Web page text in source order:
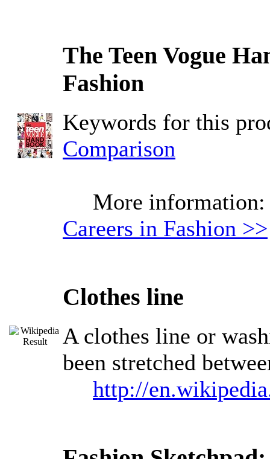
The Teen Vogue
Fashion
Keywords for this
Comparison
More information:
Careers in Fashion >>
Clothes line
A clothes line or
been stretched
http://